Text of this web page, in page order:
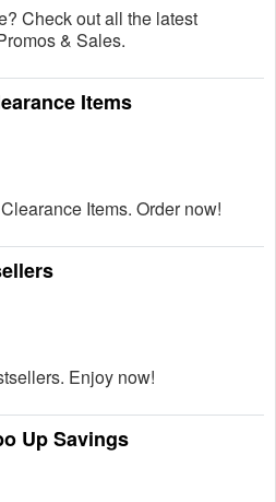
Check out all the latest
& Sales.
Items
Items. Order now!
Enjoy now!
Up Savings